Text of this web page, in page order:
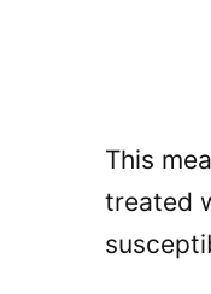
This
treated